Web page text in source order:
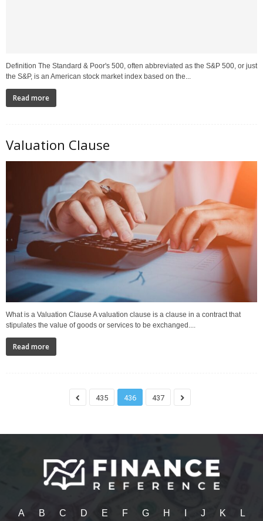
Definition The Standard & Poor's 500, often abbreviated as the S&P 500, or just
the S&P, is an American stock market index based on the...
Read more
Valuation Clause
What is a Valuation Clause A valuation clause is a clause in a contract that
stipulates the value of goods or services to be exchanged....
Read more
435 436 437
A B C D E F G H J K L